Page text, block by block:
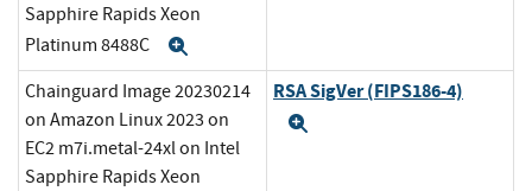
Sapphire Rapids Xeon
Platinum 8488C
Chainguard Image 20230214
on Amazon Linux 2023 on
EC2 m7i.metal-24xl on Intel
Sapphire Rapids Xeon
RSA SigVer (FIPS186-4)